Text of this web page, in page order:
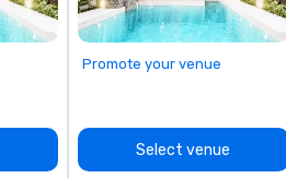
Promote your venue
Select venue